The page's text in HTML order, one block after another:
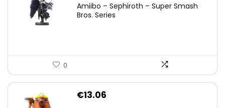
was:
is:
Amiibo – Sephiroth – Super Smash
Bros. Series
0
€13.06